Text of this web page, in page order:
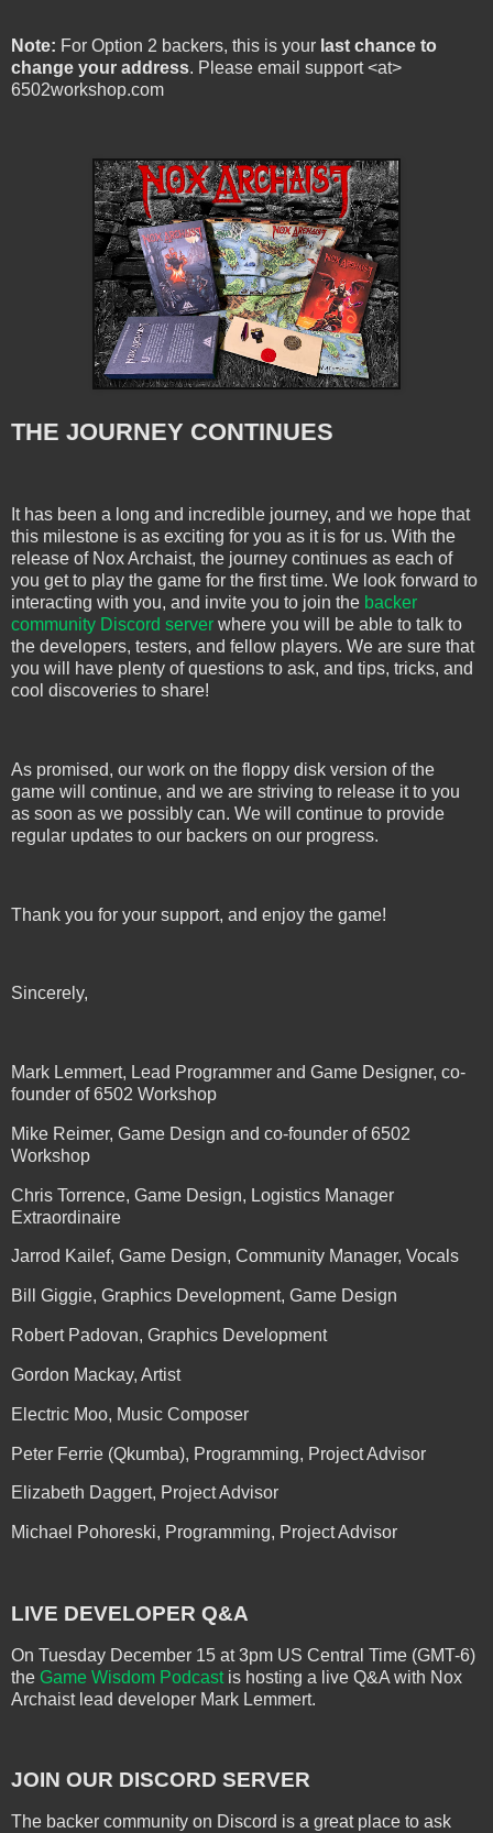
Note: For Option 2 backers, this is your last chance to
change your address. Please email support <at>
6502workshop.com
THE JOURNEY CONTINUES
It has been a long and incredible journey, and we hope that
this milestone is as exciting for you as it is for us. With the
release of Nox Archaist, the journey continues as each of
you get to play the game for the first time. We look forward to
interacting with you, and invite you to join the backer
community Discord server where you will be able to talk to
the developers, testers, and fellow players. We are sure that
you will have plenty of questions to ask, and tips, tricks, and
cool discoveries to share!
As promised, our work on the floppy disk version of the
game will continue, and we are striving to release it to you
as soon as we possibly can. We will continue to provide
regular updates to our backers on our progress.
Thank you for your support, and enjoy the game!
Sincerely,
Mark Lemmert, Lead Programmer and Game Designer, co-
founder of 6502 Workshop
Mike Reimer, Game Design and co-founder of 6502
Workshop
Chris Torrence, Game Design, Logistics Manager
Extraordinaire
Jarrod Kailef, Game Design, Community Manager, Vocals
Bill Giggie, Graphics Development, Game Design
Robert Padovan, Graphics Development
Gordon Mackay, Artist
Electric Moo, Music Composer
Peter Ferrie (Qkumba), Programming, Project Advisor
Elizabeth Daggert, Project Advisor
Michael Pohoreski, Programming, Project Advisor
LIVE DEVELOPER Q&A
On Tuesday December 15 at 3pm US Central Time (GMT-6)
the Game Wisdom Podcastis hosting a live Q&A with Nox
Archaist lead developer Mark Lemmert.
JOIN OUR DISCORD SERVER
The backer community on Discord is a great place to ask